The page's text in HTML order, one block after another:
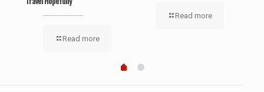
Read more
Read more